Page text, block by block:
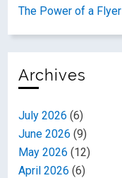
The Power of a Flyer
Archives
July 2026 (6)
June 2026 (9)
May 2026 (12)
April 2026 (6)